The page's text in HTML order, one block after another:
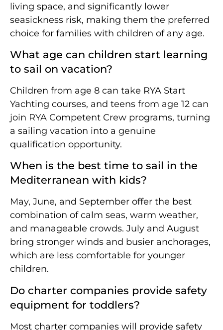
living space, and significantly lower
seasickness risk, making them the preferred
choice for families with children of any age.
What age can children start learning
to sail on vacation?
Children from age 8 can take RYA Start
Yachting courses, and teens from age 12 can
join RYA Competent Crew programs, turning
a sailing vacation into a genuine
qualification opportunity.
When is the best time to sail in the
Mediterranean with kids?
May, June, and September offer the best
combination of calm seas, warm weather,
and manageable crowds. July and August
bring stronger winds and busier anchorages,
which are less comfortable for younger
children.
Do charter companies provide safety
equipment for toddlers?
Most charter companies will provide safety